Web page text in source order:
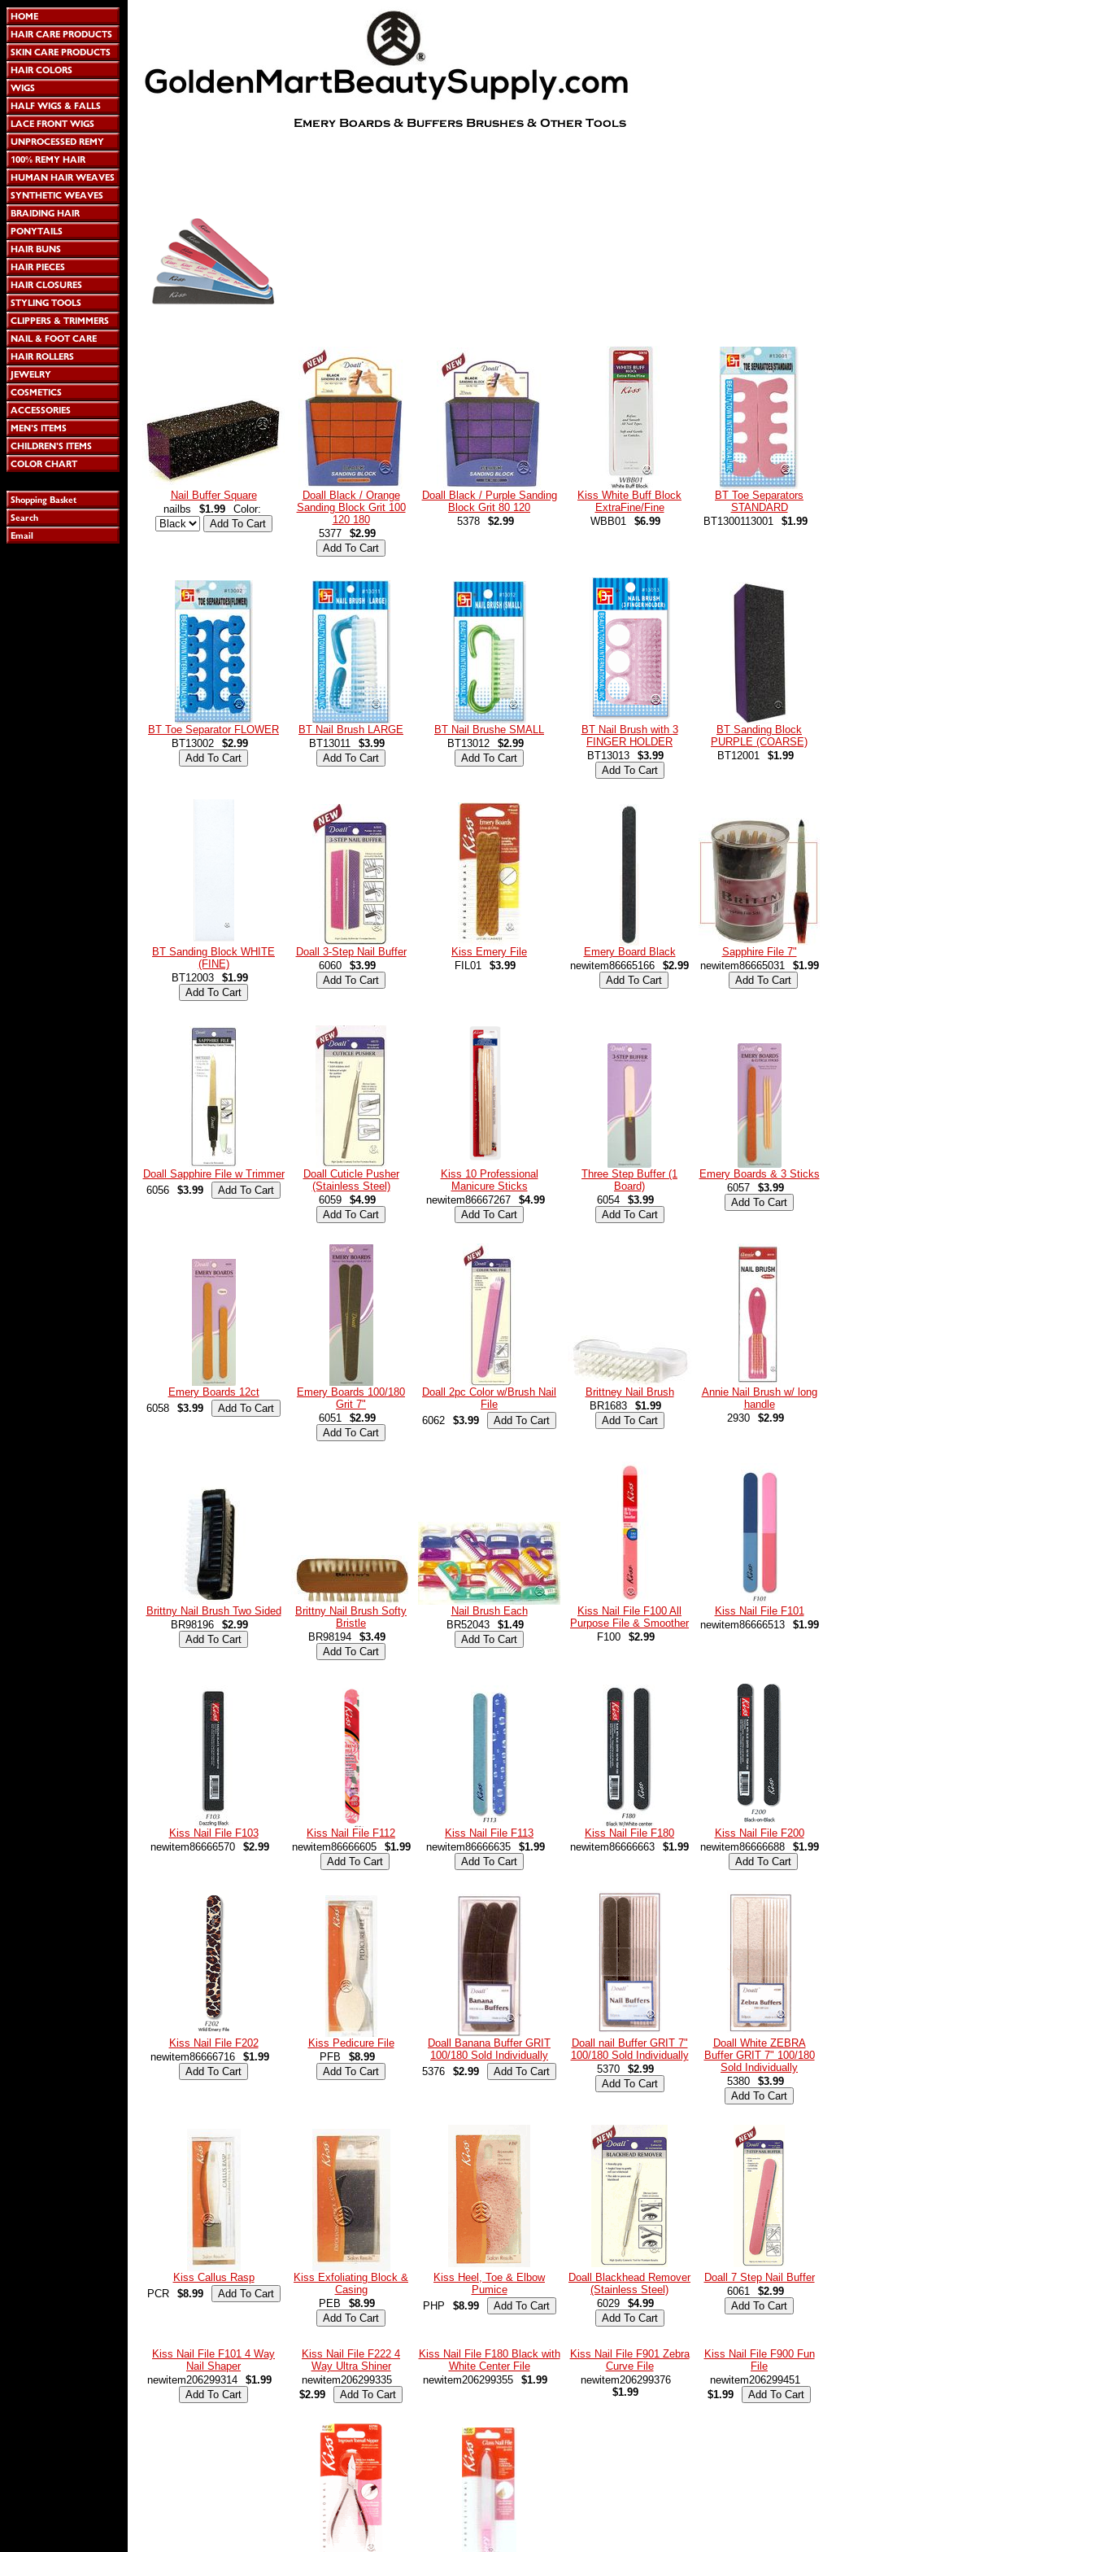
Nail Buffer Square
nailbs
$1.99 Color:
Doall Black / Orange
Sanding Block Grit 100
120 180
5377
$2.99
Doall Black / Purple Sanding
Block Grit 80 120
5378
$2.99
Kiss White Buff Block
ExtraFine/Fine
WBB01
$6.99
BT Toe Separators
STANDARD
BT1300113001
$1.99
BT Toe Separator FLOWER
BT13002
$2.99
BT Nail Brush LARGE
BT13011
$3.99
BT Nail Brushe SMALL
BT13012
$2.99
BT Nail Brush with 3
FINGER HOLDER
BT13013
$3.99
BT Sanding Block
PURPLE (COARSE)
BT12001
$1.99
BT Sanding Block WHITE
(FINE)
BT12003
$1.99
Doall 3-Step Nail Buffer
6060
$3.99
Kiss Emery File
FIL01
$3.99
Emery Board Black
newitem86665166
$2.99
Sapphire File 7"
newitem86665031
$1.99
Doall Sapphire File w Trimmer
6056
$3.99
Doall Cuticle Pusher
(Stainless Steel)
6059
$4.99
Kiss 10 Professional
Manicure Sticks
newitem86667267
$4.99
Three Step Buffer (1
Board)
6054
$3.99
Emery Boards & 3 Sticks
6057
$3.99
Emery Boards 12ct
6058
$3.99
Emery Boards 100/180
Grit 7"
6051
$2.99
Doall 2pc Color w/Brush Nail
File
6062
$3.99
Brittney Nail Brush
BR1683
$1.99
Annie Nail Brush w/ long
handle
2930
$2.99
Brittny Nail Brush Two Sided
BR98196
$2.99
Brittny Nail Brush Softy
Bristle
BR98194
$3.49
Nail Brush Each
BR52043
$1.49
Kiss Nail File F100 All
Purpose File & Smoother
F100
$2.99
Kiss Nail File F101
newitem86666513
$1.99
Kiss Nail File F103
newitem86666570
$2.99
Kiss Nail File F112
newitem86666605
$1.99
Kiss Nail File F113
newitem86666635
$1.99
Kiss Nail File F180
newitem86666663
$1.99
Kiss Nail File F200
newitem86666688
$1.99
Kiss Nail File F202
newitem86666716
$1.99
Kiss Pedicure File
PFB
$8.99
Doall Banana Buffer GRIT
100/180 Sold Individually
5376
$2.99
Doall nail Buffer GRIT 7"
100/180 Sold Individually
5370
$2.99
Doall White ZEBRA
Buffer GRIT 7" 100/180
Sold Individually
5380
$3.99
Kiss Callus Rasp
PCR
$8.99
Kiss Exfoliating Block &
Casing
PEB
$8.99
Kiss Heel, Toe & Elbow
Pumice
PHP
$8.99
Doall Blackhead Remover
(Stainless Steel)
6029
$4.99
Doall 7 Step Nail Buffer
6061
$2.99
Kiss Nail File F101 4 Way
Nail Shaper
newitem206299314
$1.99
Kiss Nail File F222 4
Way Ultra Shiner
newitem206299335
$2.99
Kiss Nail File F180 Black with
White Center File
newitem206299355
$1.99
Kiss Nail File F901 Zebra
Curve File
newitem206299376
$1.99
Kiss Nail File F900 Fun
File
newitem206299451
$1.99